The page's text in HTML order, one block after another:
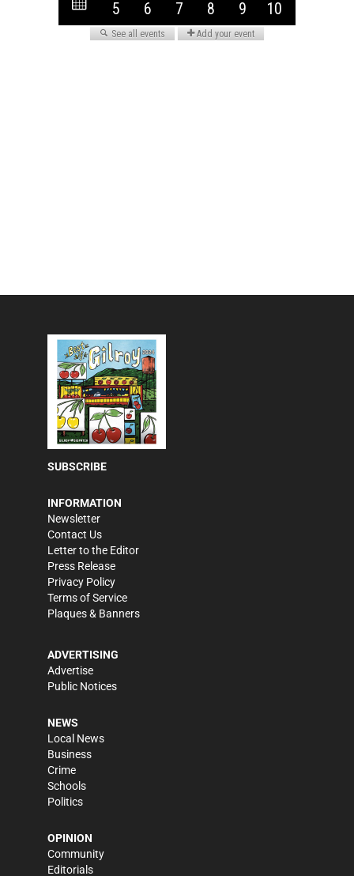
SUBSCRIBE
INFORMATION
Newsletter
Contact Us
Letter to the Editor
Press Release
Privacy Policy
Terms of Service
Plaques & Banners
ADVERTISING
Advertise
Public Notices
NEWS
Local News
Business
Crime
Schools
Politics
OPINION
Community
Editorials